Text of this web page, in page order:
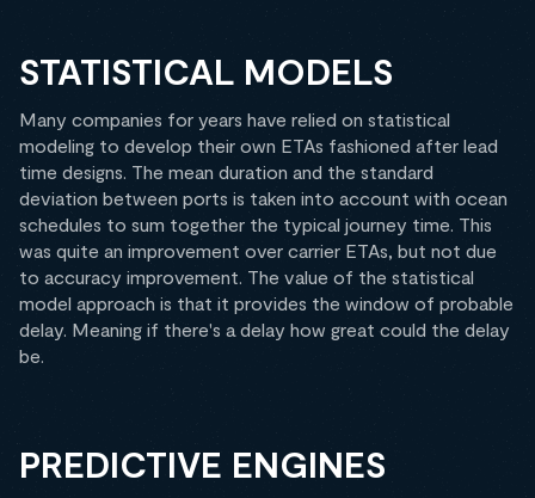
STATISTICAL MODELS
Many companies for years have relied on statistical
modeling to develop their own ETAs fashioned after lead
time designs. The mean duration and the standard
deviation between ports is taken into account with ocean
schedules to sum together the typical journey time. This
was quite an improvement over carrier ETAs, but not due
to accuracy improvement. The value of the statistical
model approach is that it provides the window of probable
delay. Meaning if there's a delay how great could the delay
be.
PREDICTIVE ENGINES